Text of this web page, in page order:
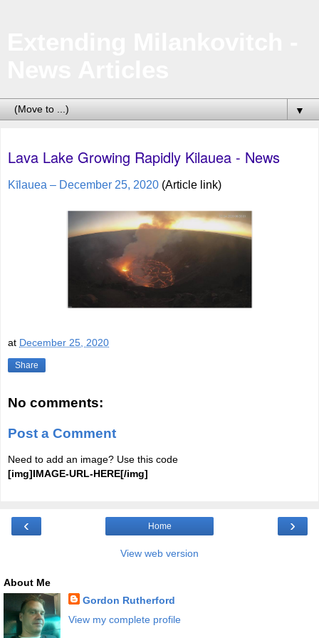
▼
Lava Lake Growing Rapidly Kilauea - News
Kīlauea – December 25, 2020 (Article link)
at December 25, 2020
Share
No comments:
Post a Comment
Need to add an image? Use this code
[img]IMAGE-URL-HERE[/img]
‹ ›
Home
View web version
About Me
Gordon Rutherford
View my complete profile